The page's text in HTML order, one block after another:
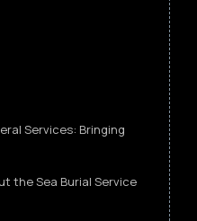
Services: Bringing
the Sea Burial Service